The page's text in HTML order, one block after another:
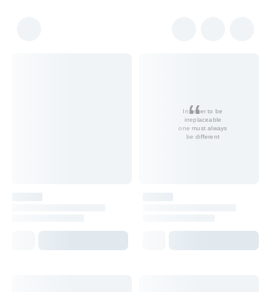
In order to be
irreplaceable
one must always
be different